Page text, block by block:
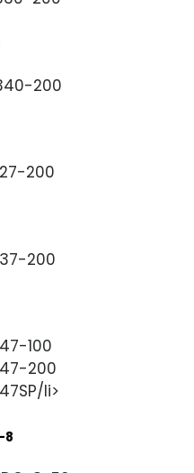
200
200
200
100
200
li>
8